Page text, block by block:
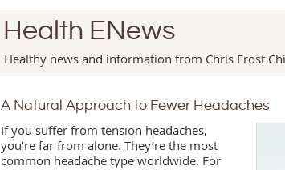
Health ENews
Healthy news and information from Chris Frost
A Natural Approach to Fewer Headaches
If you suffer from tension headaches,
you’re far from alone. They’re the most
common headache type worldwide. For